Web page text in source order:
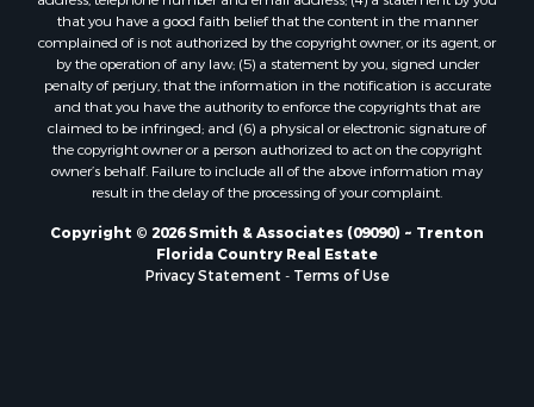
Properties for sale in Jacksonville, FL
Properties for sale in Horseshoe Beach, FL
Properties for sale in Branford, FL
Properties for sale in Mayo, FL
Properties for sale in Cross City, FL
Properties for sale in Alachua, FL
Properties for sale in Sebring, FL
Properties for sale in Jasper, FL
Properties for sale in Fanning Springs, FL
Properties for sale in Live Oak, FL
Properties for sale in Lee, FL
that you have a good faith belief that the content in the manner
complained of is not authorized by the copyright owner, or its agent, or
by the operation of any law; (5) a statement by you, signed under
penalty of perjury, that the information in the notification is accurate
and that you have the authority to enforce the copyrights that are
claimed to be infringed; and (6) a physical or electronic signature of
the copyright owner or a person authorized to act on the copyright
owner’s behalf. Failure to include all of the above information may
result in the delay of the processing of your complaint.
Copyright © 2026 Smith & Associates (09090) ~ Trenton
Florida Country Real Estate
Privacy Statement
Terms of Use